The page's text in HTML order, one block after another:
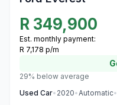
R 349,900
Est. monthly payment:
R 7,178 p/m
29% below average
Used Car• 2020•Automatic•